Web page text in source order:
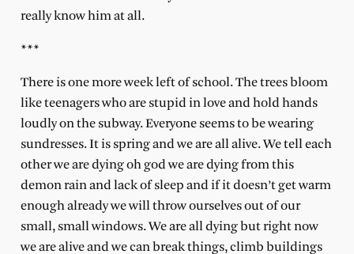
really know him at all.
***
There is one more week left of school. The trees bloom
like teenagers who are stupid in love and hold hands
loudly on the subway. Everyone seems to be wearing
sundresses. It is spring and we are all alive. We tell each
other we are dying oh god we are dying from this
demon rain and lack of sleep and if it doesn’t get warm
enough already we will throw ourselves out of our
small, small windows. We are all dying but right now
we are alive and we can break things, climb buildings